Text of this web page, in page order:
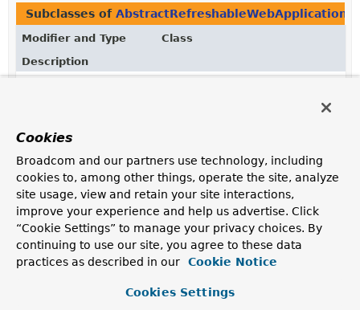
Subclasses of
Modifier and Type
Class
Description
implementation which accepts
@Configuration
classes as well as JSR-330 compliant classes using
annotations.
class GroovyWebApplicationContext
WebApplicationContext
implementation which takes its
configuration from Groovy bean definition scripts
and/or XML files, as understood by a
GroovyBeanDefinitionReader.
XmlWebApplicationContext
Cookies
Broadcom and our partners use technology, including
cookies to, among other things, operate the site, analyze
site usage, view and retain your site interactions,
improve your experience and help us advertise. Click
“Cookie Settings” to manage your privacy choices. By
continuing to use our site, you agree to these data
practices as described in our
Cookie Notice
Cookies Settings